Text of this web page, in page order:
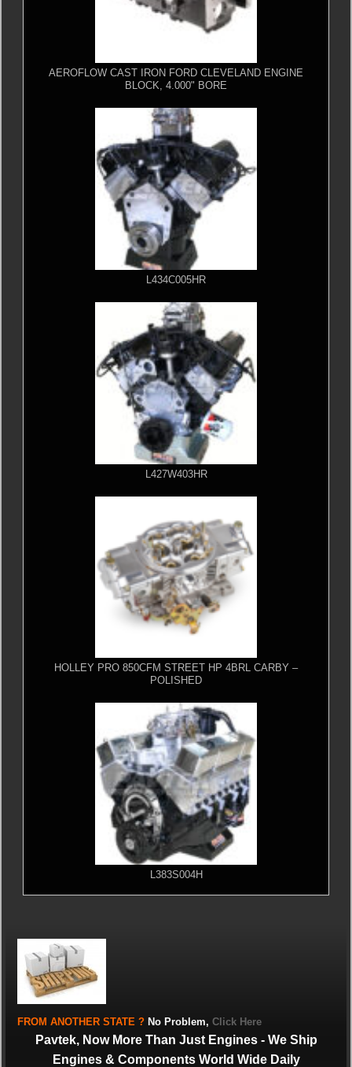
AEROFLOW CAST IRON FORD CLEVELAND ENGINE
BLOCK, 4.000" BORE
L434C005HR
L427W403HR
HOLLEY PRO 850CFM STREET HP 4BRL CARBY –
POLISHED
L383S004H
FROM ANOTHER STATE ? No Problem, Click Here
Pavtek, Now More Than Just Engines - We Ship
Engines & Components World Wide Daily